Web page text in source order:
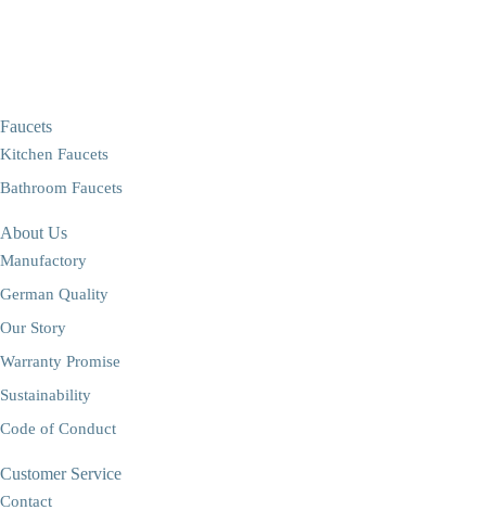
Faucets
Kitchen Faucets
Bathroom Faucets
About Us
Manufactory
German Quality
Our Story
Warranty Promise
Sustainability
Code of Conduct
Customer Service
Contact